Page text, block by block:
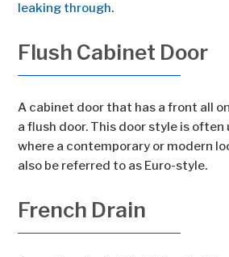
leaking through.
Flush Cabinet Door
A cabinet door that has a front all
a flush door. This door style is
where a contemporary or modern
also be referred to as Euro-style.
French Drain